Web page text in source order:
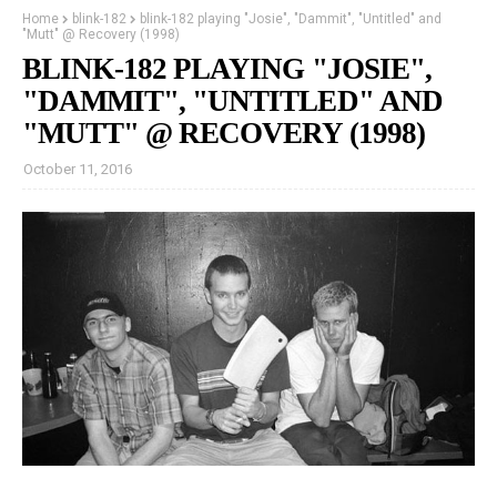
Home blink-182
blink-182 playing "Josie", "Dammit", "Untitled" and
"Mutt" @ Recovery (1998)
BLINK-182 PLAYING "JOSIE",
"DAMMIT", "UNTITLED" AND
"MUTT" @ RECOVERY (1998)
October 11, 2016